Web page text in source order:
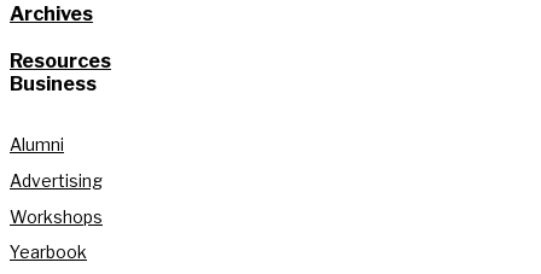
Archives
Resources
Business
Alumni
Advertising
Workshops
Yearbook